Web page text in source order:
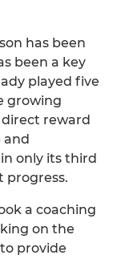
has been
been a key
played five
growing
reward
and
only its third
progress.
a coaching
on the
provide